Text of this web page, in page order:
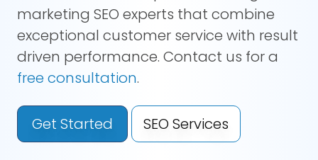
marketing SEO experts that combine
exceptional customer service with result
driven performance. Contact us for a
free consultation.
Get Started SEO Services